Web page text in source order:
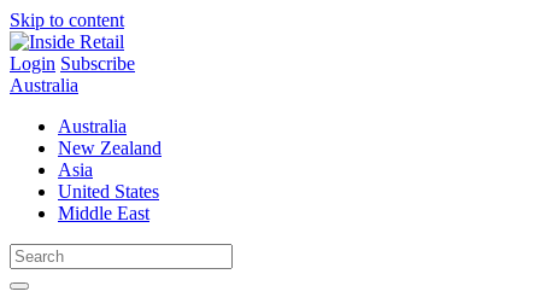
Skip to content
Login Subscribe
Australia
Australia
New Zealand
Asia
United States
Middle East